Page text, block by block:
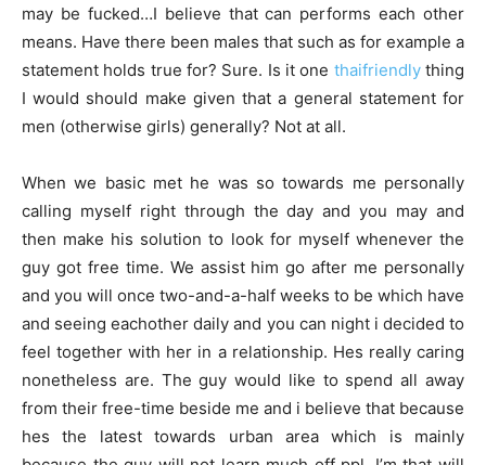
may be fucked…I believe that can performs each other
means. Have there been males that such as for example a
statement holds true for? Sure. Is it one thaifriendlything
I would should make given that a general statement for
men (otherwise girls) generally? Not at all.
When we basic met he was so towards me personally
calling myself right through the day and you may and
then make his solution to look for myself whenever the
guy got free time. We assist him go after me personally
and you will once two-and-a-half weeks to be which have
and seeing eachother daily and you can night i decided to
feel together with her in a relationship. Hes really caring
nonetheless are. The guy would like to spend all away
from their free-time beside me and i believe that because
hes the latest towards urban area which is mainly